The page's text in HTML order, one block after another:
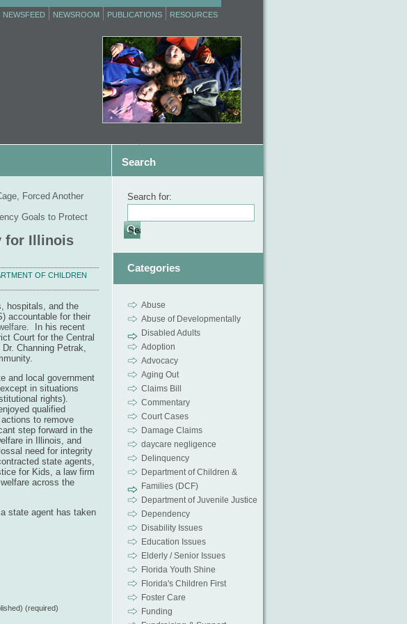
NEWSFEED NEWSROOM PUBLICATIONS RESOURCES
Search
Forced Another
Goals to Protect
for Illinois
OF CHILDREN
hospitals, and the
accountable for their
. In his recent
Court for the Central
Channing Petrak,
and local government
in situations
rights).
qualified
to remove
step forward in the
in Illinois, and
need for integrity
state agents,
for Kids, a law firm
across the
state agent has taken
(required)
Search for:
Categories
Abuse
Abuse of Developmentally
Disabled Adults
Adoption
Advocacy
Aging Out
Claims Bill
Commentary
Court Cases
Damage Claims
daycare negligence
Delinquency
Department of Children &
Families (DCF)
Department of Juvenile Justice
Dependency
Disability Issues
Education Issues
Elderly / Senior Issues
Florida Youth Shine
Florida's Children First
Foster Care
Funding